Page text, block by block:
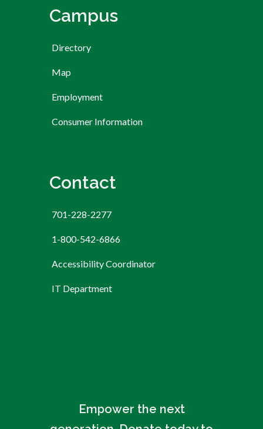
Campus
Directory
Map
Employment
Consumer Information
Contact
701-228-2277
1-800-542-6866
Accessibility Coordinator
IT Department
Empower the next